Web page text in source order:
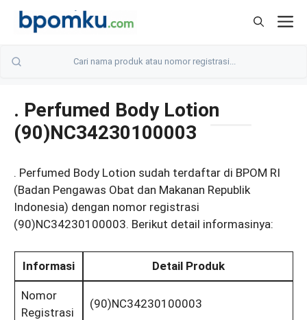
Skip
. Perfumed Body Lotion
(90)NC34230100003
. Perfumed Body Lotion sudah terdaftar di BPOM RI
(Badan Pengawas Obat dan Makanan Republik
Indonesia) dengan nomor registrasi
(90)NC34230100003. Berikut detail informasinya:
Informasi Detail Produk
Nomor
Registrasi
(90)NC34230100003